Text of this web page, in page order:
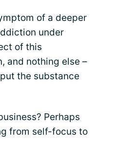
of a deeper
under
of this
and nothing else –
the substance
Perhaps
from self-focus to